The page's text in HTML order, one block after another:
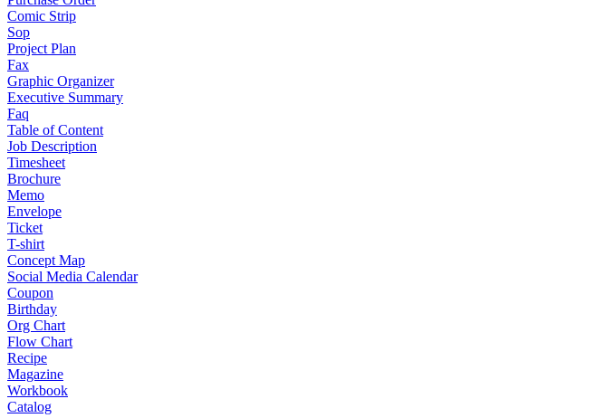
Comic Strip
Sop
Project Plan
Fax
Graphic Organizer
Executive Summary
Faq
Table of Content
Job Description
Timesheet
Brochure
Memo
Envelope
Ticket
T-shirt
Concept Map
Social Media Calendar
Coupon
Birthday
Org Chart
Flow Chart
Recipe
Magazine
Workbook
Catalog